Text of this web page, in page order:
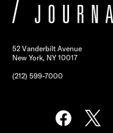
52 Vanderbilt Avenue
New York, NY 10017
(212) 599-7000